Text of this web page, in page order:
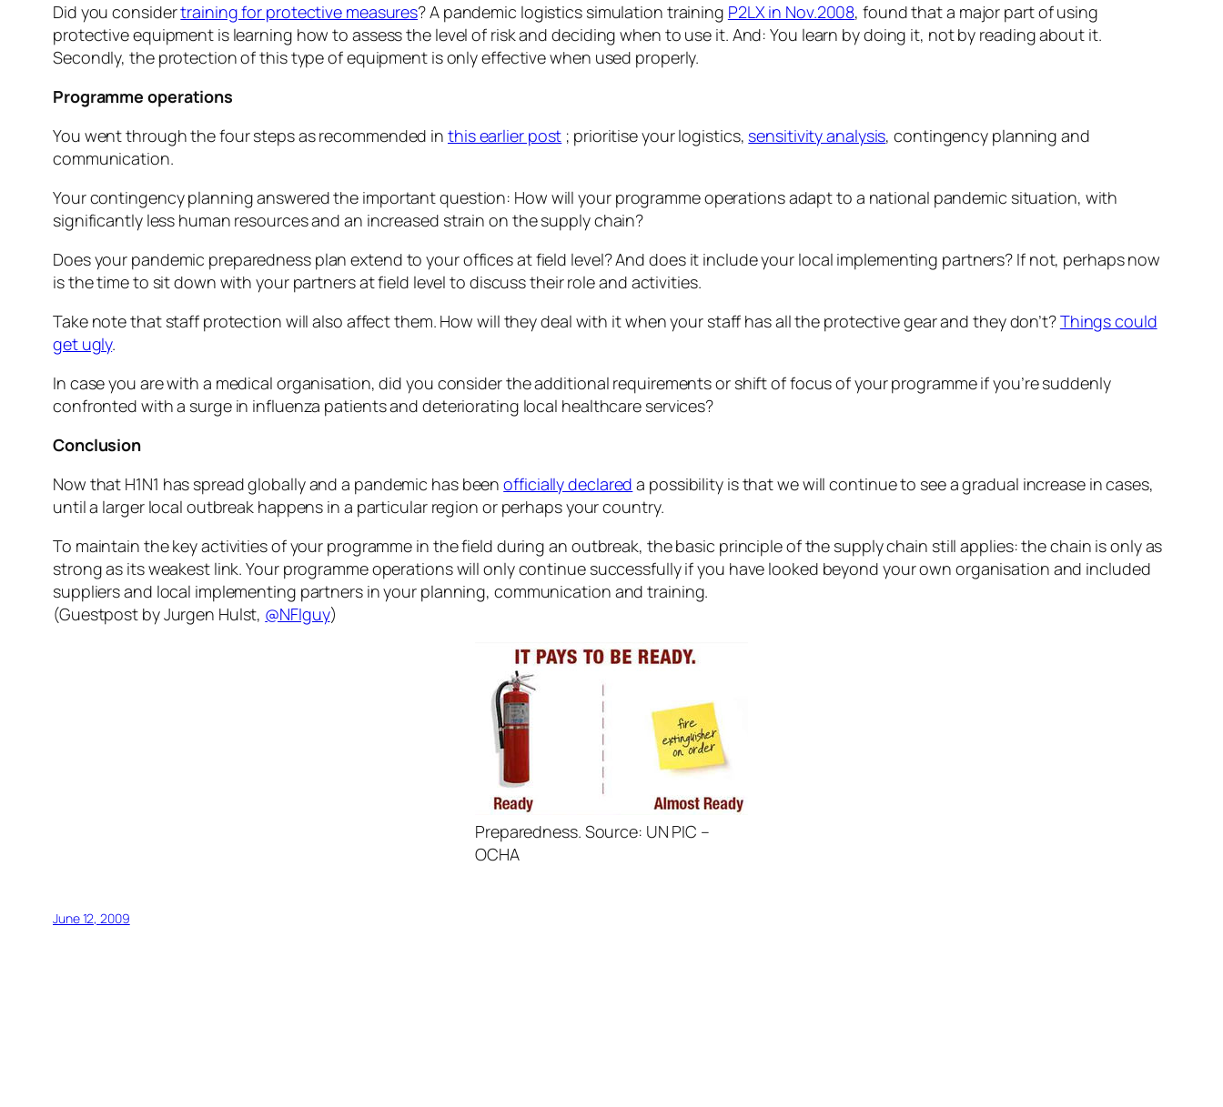
Did you considertraining for protective measures? A pandemic logistics simulation training P2LX in Nov.2008, found that a major part of using
protective equipment is learning how to assess the level of risk and deciding when to use it. And: You learn by doing it, not by reading about it.
Secondly, the protection of this type of equipment is only effective when used properly.
Programme operations
You went through the four steps as recommended in this earlier post ; prioritise your logistics, sensitivity analysis, contingency planning and
communication.
Your contingency planning answered the important question: How will your programme operations adapt to a national pandemic situation, with
significantly less human resources and an increased strain on the supply chain?
Does your pandemic preparedness plan extend to your offices at field level? And does it include your local implementing partners? If not, perhaps now
is the time to sit down with your partners at field level to discuss their role and activities.
Take note that staff protection will also affect them. How will they deal with it when your staff has all the protective gear and they don’t?Things could
get ugly.
In case you are with a medical organisation, did you consider the additional requirements or shift of focus of your programme if you’re suddenly
confronted with a surge in influenza patients and deteriorating local healthcare services?
Conclusion
Now that H1N1 has spread globally and a pandemic has beenofficially declared a possibility is that we will continue to see a gradual increase in cases,
until a larger local outbreak happens in a particular region or perhaps your country.
To maintain the key activities of your programme in the field during an outbreak, the basic principle of the supply chain still applies: the chain is only as
strong as its weakest link. Your programme operations will only continue successfully if you have looked beyond your own organisation and included
suppliers and local implementing partners in your planning, communication and training.
(Guestpost by Jurgen Hulst, @NFIguy)
Preparedness. Source: UN PIC –
OCHA
June 12, 2009